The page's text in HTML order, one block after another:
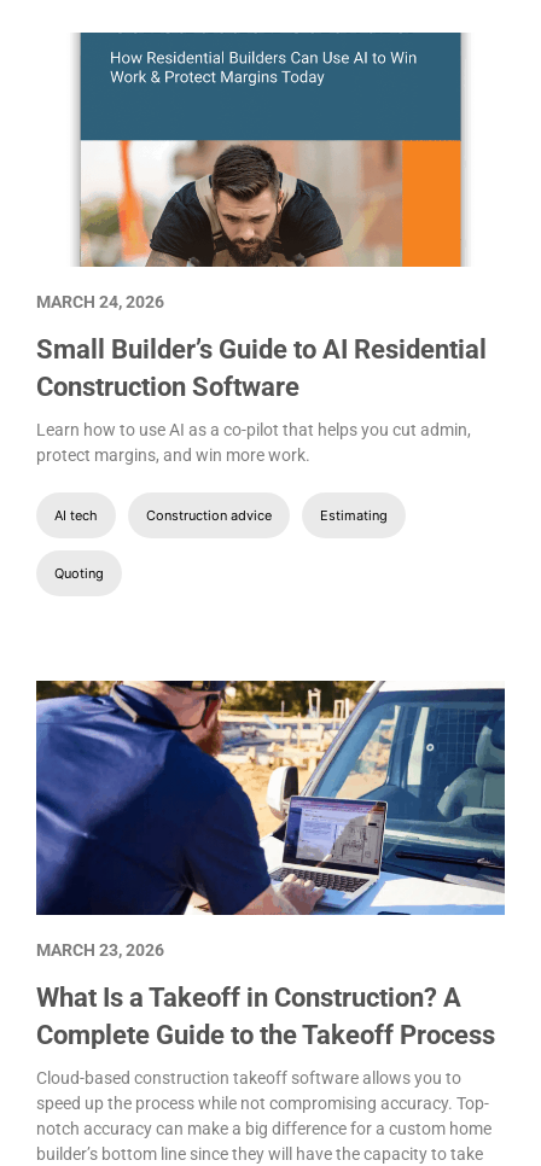
Small Builder’s Guide to AI Residential
Construction Software
Learn how to use AI as a co-pilot that helps you cut admin,
protect margins, and win more work.
AI tech Construction advice Estimating
Quoting
MARCH 24, 2026
What Is a Takeoff in Construction? A
Complete Guide to the Takeoff Process
Cloud-based construction takeoff software allows you to
speed up the process while not compromising accuracy. Top-
notch accuracy can make a big difference for a custom home
builder’s bottom line since they will have the capacity to take
MARCH 23, 2026